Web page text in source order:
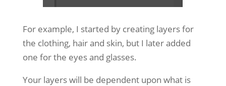
For example, I started by creating layers for
the clothing, hair and skin, but I later added
one for the eyes and glasses.
Your layers will be dependent upon what is